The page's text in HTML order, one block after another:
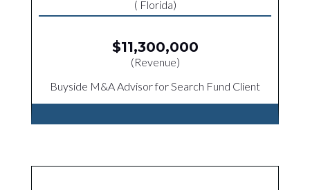
( Florida)
$11,300,000
(Revenue)
Buyside M&A Advisor for Search Fund Client